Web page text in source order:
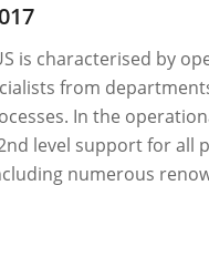
is characterised by
from
In the
level support for
numerous